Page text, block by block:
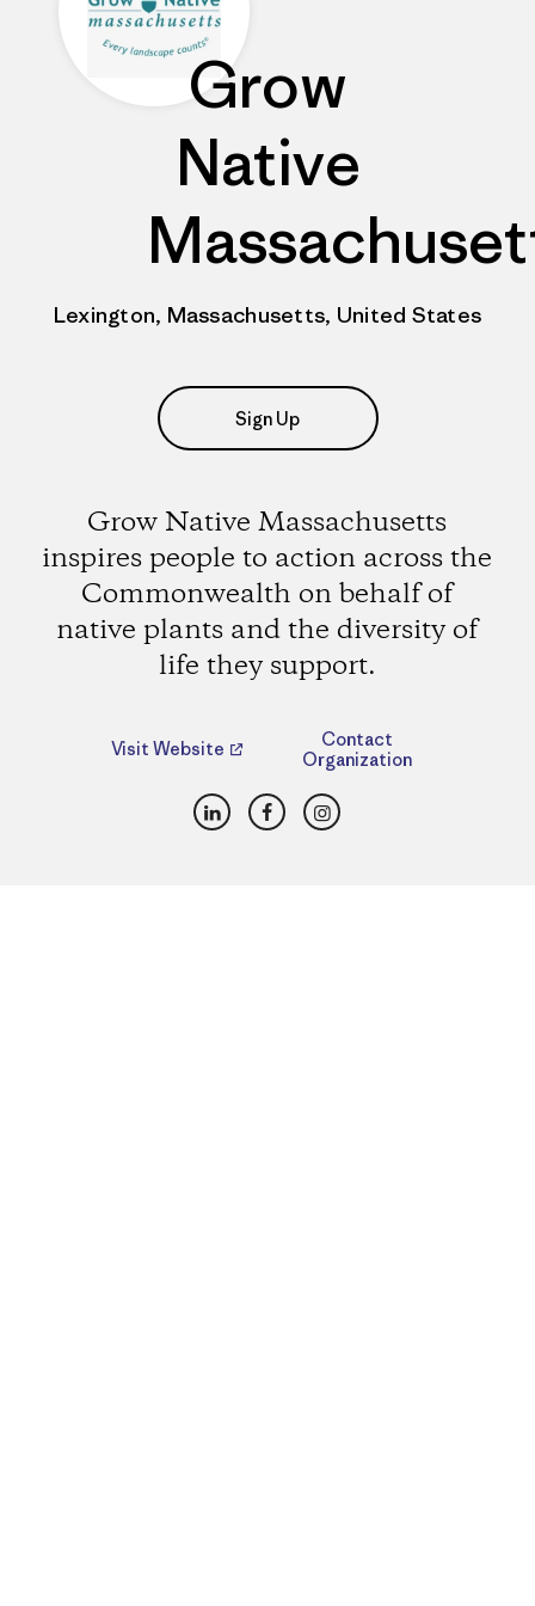
Grow
Native
Lexington, Massachusetts, United States
Sign Up
Grow Native Massachusetts
inspires people to action across the
Commonwealth on behalf of
native plants and the diversity of
life they support.
Visit Website
Contact
Organization
LinkedInFacebookInstagram